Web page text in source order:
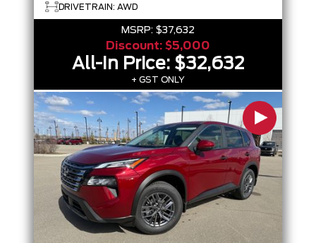
DRIVETRAIN: AWD
MSRP: $37,632
Discount: $5,000
All-In Price: $32,632
+ GST ONLY